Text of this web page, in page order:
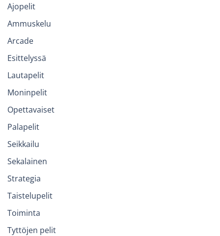
Ajopelit
Ammuskelu
Arcade
Esittelyssä
Lautapelit
Moninpelit
Opettavaiset
Palapelit
Seikkailu
Sekalainen
Strategia
Taistelupelit
Toiminta
Tyttöjen pelit